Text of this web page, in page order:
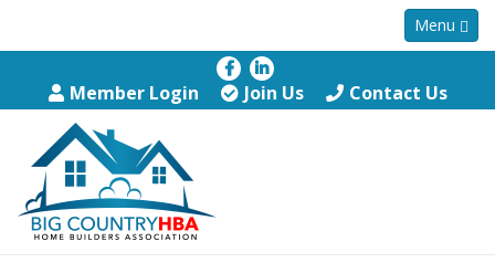
Menu
Member Login Join Us Contact Us